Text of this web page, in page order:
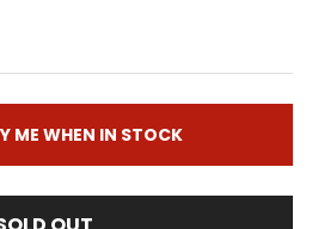
ME WHEN IN STOCK